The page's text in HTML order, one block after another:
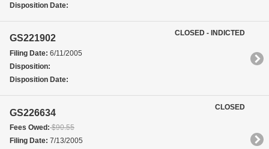
Disposition Date:
GS221902
Filing Date: 6/11/2005
Disposition:
Disposition Date:
CLOSED - INDICTED
GS226634
Fees Owed:$90.55
Filing Date: 7/13/2005
CLOSED